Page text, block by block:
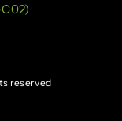
reserved